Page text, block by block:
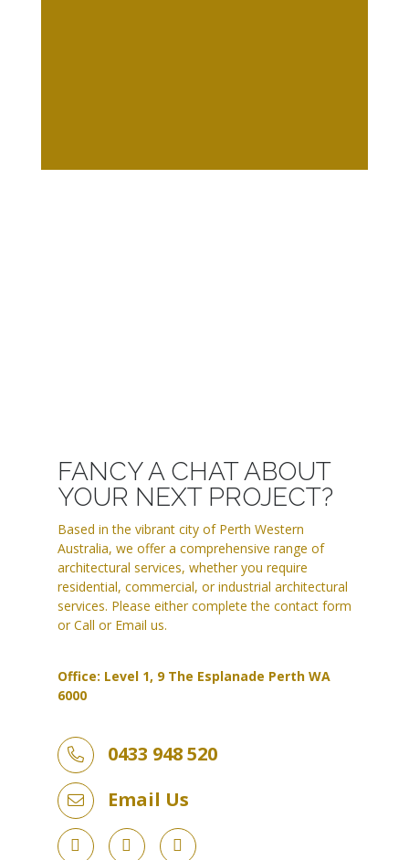
FANCY A CHAT ABOUT
YOUR NEXT PROJECT?
Based in the vibrant city of Perth Western
Australia, we offer a comprehensive range of
architectural services, whether you require
residential, commercial, or industrial architectural
services. Please either complete the contact form
or Call or Email us.
Office: Level 1, 9 The Esplanade Perth WA
6000
0433 948 520
Email Us